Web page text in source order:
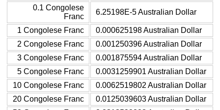
0.1 Congolese
Franc
6.25198E-5 Australian Dollar
1 Congolese Franc
0.000625198 Australian Dollar
2 Congolese Franc
0.001250396 Australian Dollar
3 Congolese Franc
0.001875594 Australian Dollar
5 Congolese Franc
0.0031259901 Australian Dollar
10 Congolese Franc
0.0062519802 Australian Dollar
20 Congolese Franc
0.0125039603 Australian Dollar